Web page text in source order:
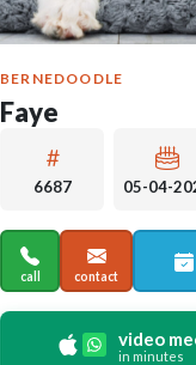
BERNEDOODLE
Faye
6687 05-04-
call contact
video
in minutes